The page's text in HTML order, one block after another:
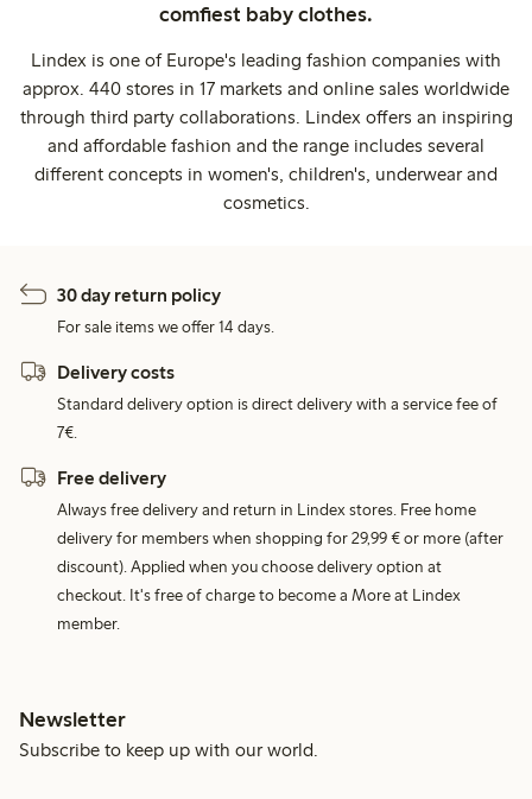
comfiest baby clothes.
Lindex is one of Europe's leading fashion companies with
approx. 440 stores in 17 markets and online sales worldwide
through third party collaborations. Lindex offers an inspiring
and affordable fashion and the range includes several
different concepts in women's, children's, underwear and
cosmetics.
30 day return policy
For sale items we offer 14 days.
Delivery costs
Standard delivery option is direct delivery with a service fee of
7€.
Free delivery
Always free delivery and return in Lindex stores. Free home
delivery for members when shopping for 29,99 € or more (after
discount). Applied when you choose delivery option at
checkout. It's free of charge to become a More at Lindex
member.
Newsletter
Subscribe to keep up with our world.